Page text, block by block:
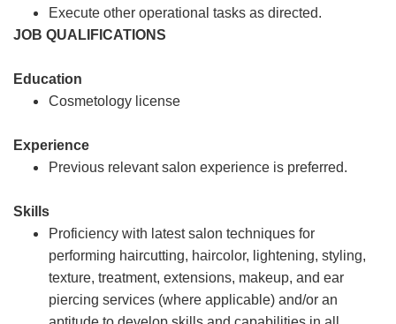
Execute other operational tasks as directed.
JOB QUALIFICATIONS
Education
Cosmetology license
Experience
Previous relevant salon experience is preferred.
Skills
Proficiency with latest salon techniques for
performing haircutting, haircolor, lightening, styling,
texture, treatment, extensions, makeup, and ear
piercing services (where applicable) and/or an